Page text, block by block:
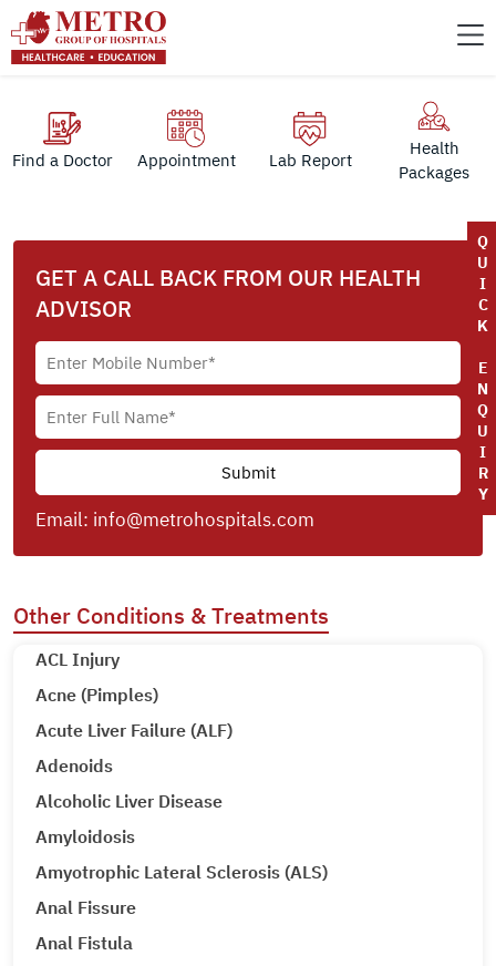
Find a Doctor Appointment Lab Report
Health
Packages
Q
U
I
C
K
E
N
Q
U
I
R
Y
GET A CALL BACK FROM OUR HEALTH
ADVISOR
Email: info@metrohospitals.com
Other Conditions & Treatments
ACL Injury
Acne (Pimples)
Acute Liver Failure (ALF)
Adenoids
Alcoholic Liver Disease
Amyloidosis
Amyotrophic Lateral Sclerosis (ALS)
Anal Fissure
Anal Fistula